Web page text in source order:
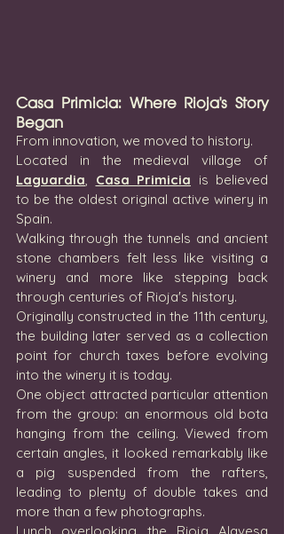
Casa Primicia: Where Rioja's Story
Began
From innovation, we moved to history.
Laguardia, Casa Primicia is believed
to be the oldest original active winery in
Spain.
Walking through the tunnels and ancient
stone chambers felt less like visiting a
winery and more like stepping back
through centuries of Rioja's history.
Originally constructed in the 11th century,
the building later served as a collection
point for church taxes before evolving
into the winery it is today.
One object attracted particular attention
from the group: an enormous old bota
hanging from the ceiling. Viewed from
certain angles, it looked remarkably like
a pig suspended from the rafters,
leading to plenty of double takes and
more than a few photographs.